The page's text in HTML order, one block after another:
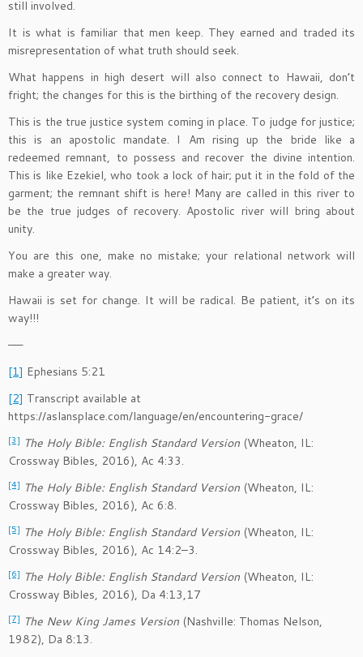
still involved.
It is what is familiar that men keep. They earned and traded its
misrepresentation of what truth should seek.
What happens in high desert will also connect to Hawaii, don’t
fright; the changes for this is the birthing of the recovery design.
This is the true justice system coming in place. To judge for justice;
this is an apostolic mandate. I Am rising up the bride like a
redeemed remnant, to possess and recover the divine intention.
This is like Ezekiel, who took a lock of hair; put it in the fold of the
garment; the remnant shift is here! Many are called in this river to
be the true judges of recovery. Apostolic river will bring about
unity.
You are this one, make no mistake; your relational network will
make a greater way.
Hawaii is set for change. It will be radical. Be patient, it’s on its
way!!!
——
[1] Ephesians 5:21
[2] Transcript available at
https://aslansplace.com/language/en/encountering-grace/
[3] The Holy Bible: English Standard Version (Wheaton, IL:
Crossway Bibles, 2016), Ac 4:33.
[4] The Holy Bible: English Standard Version (Wheaton, IL:
Crossway Bibles, 2016), Ac 6:8.
[5] The Holy Bible: English Standard Version (Wheaton, IL:
Crossway Bibles, 2016), Ac 14:2–3.
[6] The Holy Bible: English Standard Version (Wheaton, IL:
Crossway Bibles, 2016), Da 4:13,17
[7] The New King James Version (Nashville: Thomas Nelson,
1982), Da 8:13.